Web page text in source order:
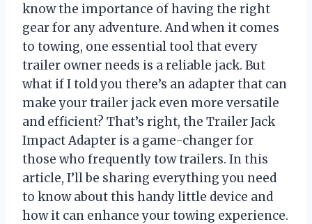
know the importance of having the right
gear for any adventure. And when it comes
to towing, one essential tool that every
trailer owner needs is a reliable jack. But
what if I told you there’s an adapter that can
make your trailer jack even more versatile
and efficient? That’s right, the Trailer Jack
Impact Adapter is a game-changer for
those who frequently tow trailers. In this
article, I’ll be sharing everything you need
to know about this handy little device and
how it can enhance your towing experience.